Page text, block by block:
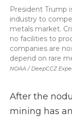
NOAA / DeepCCZ
President Trump
industry to
metals market.
no facilities to
companies are
depend on rare
After the
mining has